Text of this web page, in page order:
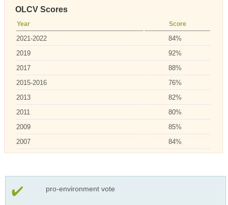
OLCV Scores
Year Score
2021-2022
84%
2019
92%
2017
88%
2015-2016
76%
2013
82%
2011
80%
2009
85%
2007
84%
pro-environment vote